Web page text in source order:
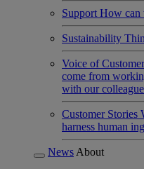
Support How can
Sustainability
Voice of Customer
come from
with our
Customer Stories
harness human
News About